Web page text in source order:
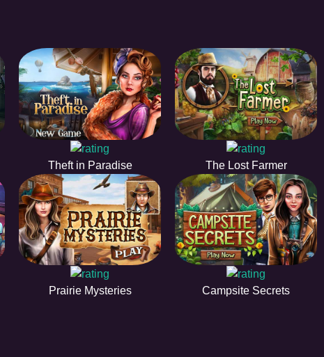
Theft in Paradise The Lost Farmer
Prairie Mysteries Campsite Secrets